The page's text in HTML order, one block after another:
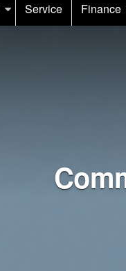
Service Finance